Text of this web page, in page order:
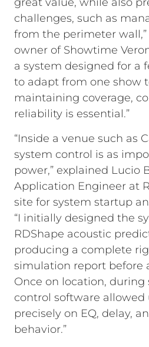
challenges, such as
from the perimeter
owner of Showtime
a system designed for a
to adapt from one show
maintaining coverage,
reliability is essential.”
“Inside a venue such as
system control is as
power,” explained Lucio
Application Engineer at
site for system startup
“I initially designed the
RDShape acoustic
producing a complete
simulation report before
Once on location, during
control software allowed
precisely on EQ, delay,
behavior.”